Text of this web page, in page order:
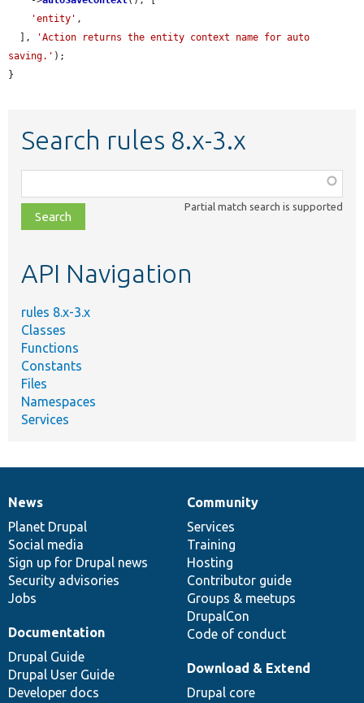
'entity' ,
  ],
'Action returns the entity context name for auto
saving.' );
}
Search rules 8.x-3.x
class,
file,
topic,
Partial match search is supported
API Navigation
rules 8.x-3.x
Classes
Functions
Constants
Files
Namespaces
Services
News
items
News
Planet Drupal
Social media
Sign up for Drupal news
Security advisories
Jobs
Our
community
Community
Services
Training
Hosting
Contributor guide
Groups & meetups
DrupalCon
Code of conduct
Documentation
Documentation
Drupal Guide
Drupal User Guide
Developer docs
Drupal
code
base
Download & Extend
Drupal core
Governance
of
community